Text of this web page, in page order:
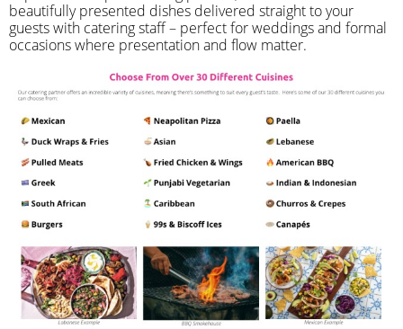
beautifully presented dishes delivered straight to your
guests with catering staff – perfect for weddings and formal
occasions where presentation and flow matter.